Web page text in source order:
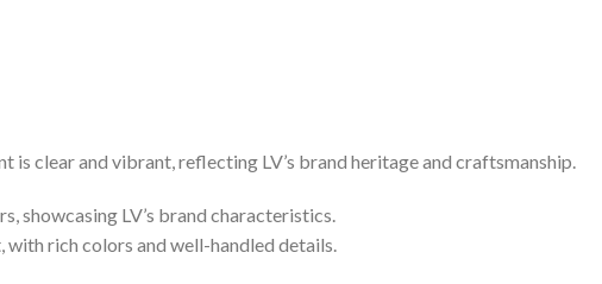
clear and vibrant, reflecting LV’s brand heritage and craftsmanship.
showcasing LV’s brand characteristics.
rich colors and well-handled details.